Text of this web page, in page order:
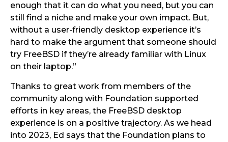
enough that it can do what you need, but you can
still find a niche and make your own impact. But,
without a user-friendly desktop experience it’s
hard to make the argument that someone should
try FreeBSD if they’re already familiar with Linux
on their laptop.”
Thanks to great work from members of the
community along with Foundation supported
efforts in key areas, the FreeBSD desktop
experience is on a positive trajectory. As we head
into 2023, Ed says that the Foundation plans to